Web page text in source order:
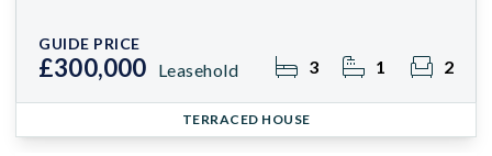
GUIDE PRICE
£300,000 Leasehold 3 1 2
TERRACED HOUSE